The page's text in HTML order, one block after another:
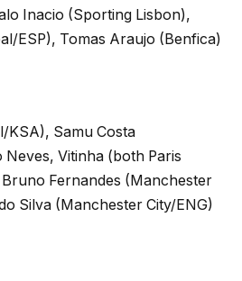
Inacio (Sporting Lisbon),
ESP), Tomas Araujo (Benfica)
KSA), Samu Costa
Vitinha (both Paris
Fernandes (Manchester
Silva (Manchester City/ENG)